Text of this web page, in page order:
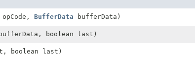
BufferData bufferData)
boolean last)
boolean last)